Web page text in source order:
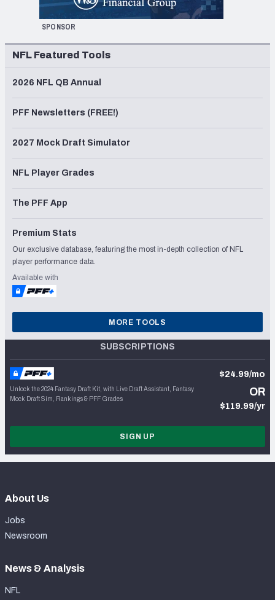
SPONSOR
NFL Featured Tools
2026 NFL QB Annual
PFF Newsletters (FREE!)
2027 Mock Draft Simulator
NFL Player Grades
The PFF App
Premium Stats
Our exclusive database, featuring the most in-depth collection of NFL
player performance data.
Available with
MORE TOOLS
SUBSCRIPTIONS
Unlock the 2024 Fantasy Draft Kit, with Live Draft Assistant, Fantasy
Mock Draft Sim, Rankings & PFF Grades
$24.99/mo
OR
$119.99/yr
SIGN UP
About Us
Jobs
Newsroom
News & Analysis
NFL